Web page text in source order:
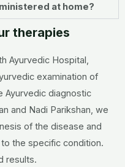
at home?
therapies
Ayurvedic Hospital,
examination of
Ayurvedic diagnostic
and Nadi Parikshan, we
of the disease and
the specific condition.
results.